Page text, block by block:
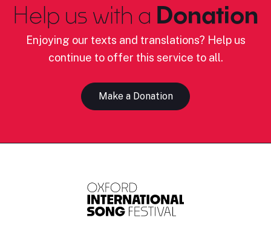
Help us with a Donation
Enjoying our texts and translations? Help us
continue to offer this service to all.
Make a Donation